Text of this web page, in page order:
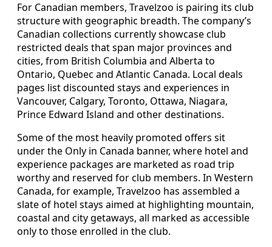
For Canadian members, Travelzoo is pairing its club
structure with geographic breadth. The company’s
Canadian collections currently showcase club
restricted deals that span major provinces and
cities, from British Columbia and Alberta to
Ontario, Quebec and Atlantic Canada. Local deals
pages list discounted stays and experiences in
Vancouver, Calgary, Toronto, Ottawa, Niagara,
Prince Edward Island and other destinations.
Some of the most heavily promoted offers sit
under the Only in Canada banner, where hotel and
experience packages are marketed as road trip
worthy and reserved for club members. In Western
Canada, for example, Travelzoo has assembled a
slate of hotel stays aimed at highlighting mountain,
coastal and city getaways, all marked as accessible
only to those enrolled in the club.